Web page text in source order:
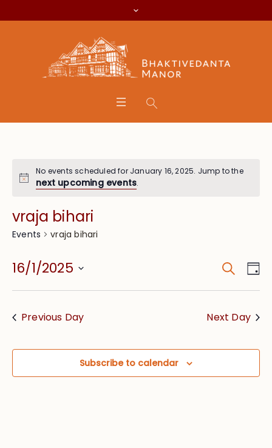
No events scheduled for January 16, 2025. Jump to the
next upcoming events.
vraja bihari
Events vraja bihari
and
Search
16/1/2025
Select
Previous Day
Next Day
Subscribe to calendar